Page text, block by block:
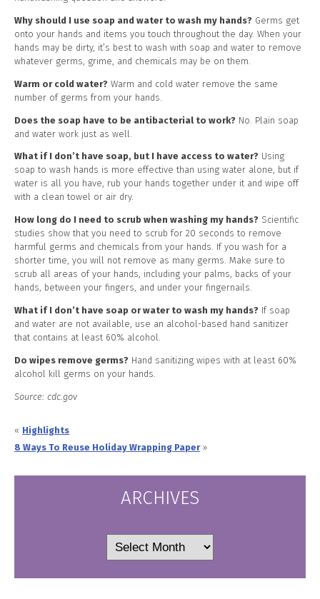
Why should I use soap and water to wash my hands? Germs get
onto your hands and items you touch throughout the day. When your
hands may be dirty, it’s best to wash with soap and water to remove
whatever germs, grime, and chemicals may be on them.
Warm or cold water? Warm and cold water remove the same
number of germs from your hands.
Does the soap have to be antibacterial to work? No. Plain soap
and water work just as well.
What if I don’t have soap, but I have access to water? Using
soap to wash hands is more effective than using water alone, but if
water is all you have, rub your hands together under it and wipe off
with a clean towel or air dry.
How long do I need to scrub when washing my hands? Scientific
studies show that you need to scrub for 20 seconds to remove
harmful germs and chemicals from your hands. If you wash for a
shorter time, you will not remove as many germs. Make sure to
scrub all areas of your hands, including your palms, backs of your
hands, between your fingers, and under your fingernails.
What if I don’t have soap or water to wash my hands? If soap
and water are not available, use an alcohol-based hand sanitizer
that contains at least 60% alcohol.
Do wipes remove germs? Hand sanitizing wipes with at least 60%
alcohol kill germs on your hands.
Source: cdc.gov
« Highlights
8 Ways To Reuse Holiday Wrapping Paper»
ARCHIVES